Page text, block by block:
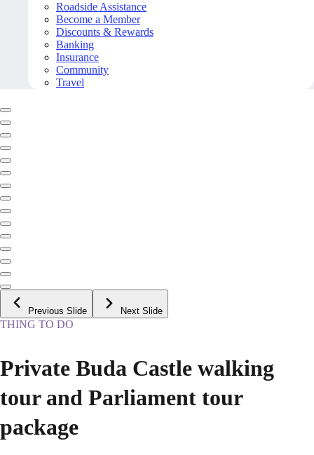
Roadside Assistance
Become a Member
Discounts & Rewards
Banking
Insurance
Community
Travel
Previous Slide Next Slide
THING TO DO
Private Buda Castle walking
tour and Parliament tour
package